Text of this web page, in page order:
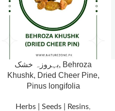
بہروزہ خشک, Behroza
Khushk, Dried Cheer Pine,
Pinus longifolia
Herbs | Seeds | Resins,